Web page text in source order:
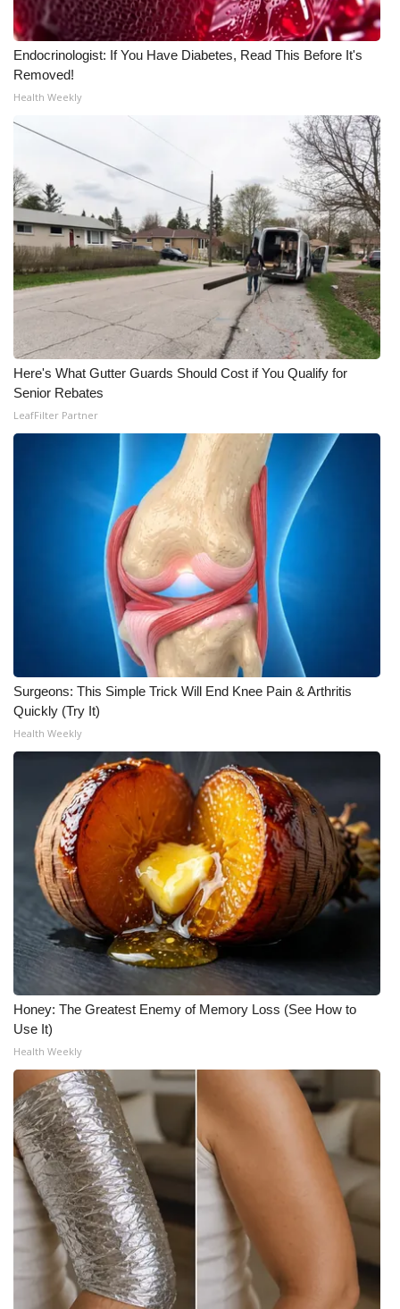
2023 – 2024 Obituaries
Pets Without Partners
Big Deals
WCBI Medical Expert
Hosford Legal Line
Find A Job
CHANNELS
WCBI Channel Updates
CBSN Livefeed
My MS
WCBI – LP
FCC Applications
About WCBI-TV
Contact Us
Employment
WCBI FCC Reports
Intern With Us
Meet the WCBI Team
Mobile App
WCBI – On-Air Guest Rules
ADVERTISE
Broadcast & Digital
Outdoor Media
Video Services of WCBI
WCBI Payment Portal
WCBI live
Endocrinologist: If You Have Diabetes, Read This Before It's
Removed!
Health Weekly
Here's What Gutter Guards Should Cost if You Qualify for
Senior Rebates
LeafFilter Partner
Surgeons: This Simple Trick Will End Knee Pain & Arthritis
Quickly (Try It)
Health Weekly
Honey: The Greatest Enemy of Memory Loss (See How to
Use It)
Health Weekly